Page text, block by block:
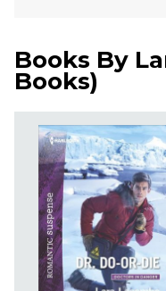
Books By
Books)